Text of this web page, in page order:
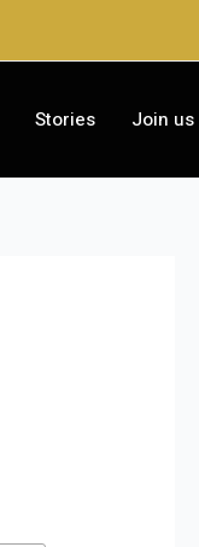
Stories Join us